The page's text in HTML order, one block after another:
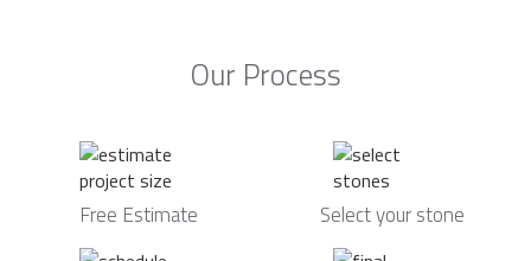
Our Process
Free Estimate Select your stone